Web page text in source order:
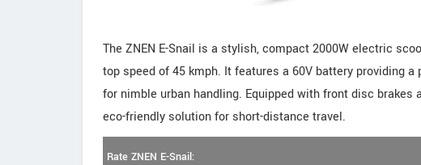
The ZNEN E-Snail is a stylish, compact 2000W electric
top speed of 45 kmph. It features a 60V battery providing
for nimble urban handling. Equipped with front disc
eco-friendly solution for short-distance travel.
Rate ZNEN E-Snail: